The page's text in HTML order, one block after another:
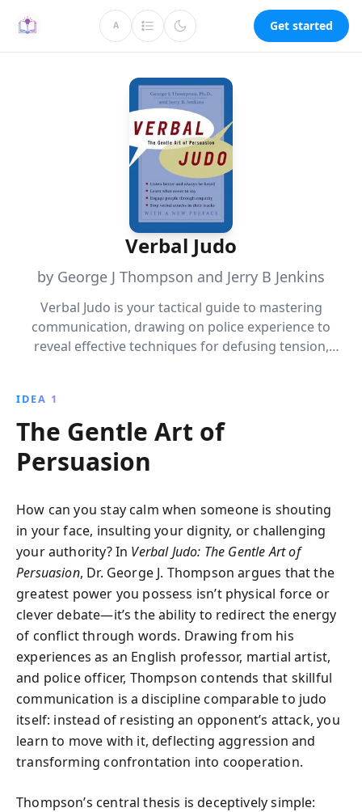
A Get started
Verbal Judo
by George J Thompson and Jerry B Jenkins
Verbal Judo is your tactical guide to mastering
communication, drawing on police experience to
reveal effective techniques for defusing tension,
conversations with these powerful strategies for
achieving your communication goals.
IDEA 1
The Gentle Art of
Persuasion
How can you stay calm when someone is shouting
in your face, insulting your dignity, or challenging
your authority? In Verbal Judo: The Gentle Art of
Persuasion, Dr. George J. Thompson argues that the
greatest power you possess isn’t physical force or
clever debate—it’s the ability to redirect the energy
of conflict through words. Drawing from his
experiences as an English professor, martial artist,
and police officer, Thompson contends that skillful
communication is a discipline comparable to judo
itself: instead of resisting an opponent’s attack, you
learn to move with it, deflecting aggression and
transforming confrontation into cooperation.
Thompson’s central thesis is deceptively simple: